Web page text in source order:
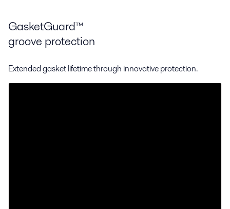
GasketGuard™
groove protection
Extended gasket lifetime through innovative protection.